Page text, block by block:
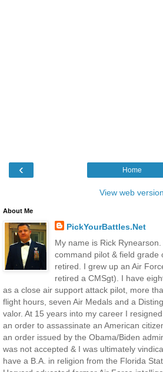
‹ Home
View web version
About Me
PickYourBattles.Net
My name is Rick
command pilot & field grade
retired. I grew up an Air
retired a CMSgt). I have
as a close air support attack pilot, more
flight hours, seven Air Medals and a
valor. At 15 years into my career I
an order to assassinate an American
an order issued by the Obama/Biden
was not accepted & I was ultimately
have a B.A. in religion from the Florida